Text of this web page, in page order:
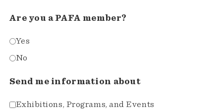
Are you a PAFA member?
Yes
No
Send me information about
Exhibitions, Programs, and Events